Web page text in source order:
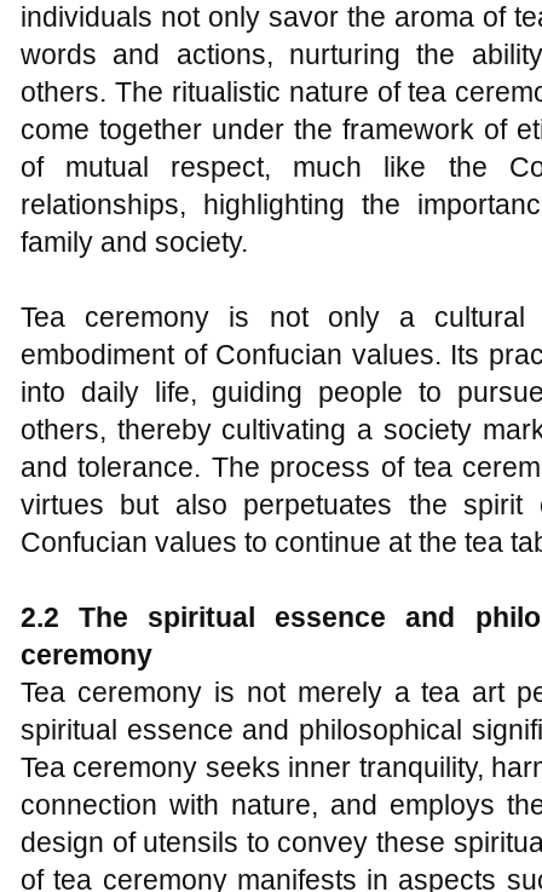
individuals not only savor the aroma of
words and actions, nurturing the
others. The ritualistic nature of tea
come together under the framework of
of mutual respect, much like the
relationships, highlighting the
family and society.
Tea ceremony is not only a
embodiment of Confucian values. Its
into daily life, guiding people to
others, thereby cultivating a society
and tolerance. The process of tea
virtues but also perpetuates the spirit
Confucian values to continue at the tea
2.2 The spiritual essence and
ceremony
Tea ceremony is not merely a tea art
spiritual essence and philosophical
Tea ceremony seeks inner tranquility,
connection with nature, and employs
design of utensils to convey these
of tea ceremony manifests in aspects